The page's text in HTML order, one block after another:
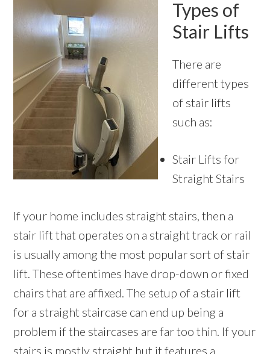
Types of
Stair Lifts
There are
different types
of stair lifts
such as:
Stair Lifts for
Straight Stairs
If your home includes straight stairs, then a
stair lift that operates on a straight track or rail
is usually among the most popular sort of stair
lift. These oftentimes have drop-down or fixed
chairs that are affixed. The setup of a stair lift
for a straight staircase can end up being a
problem if the staircases are far too thin. If your
stairs is mostly straight but it features a